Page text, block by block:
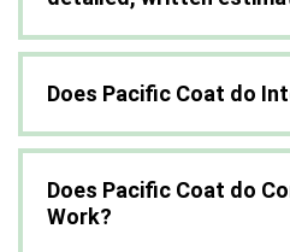
Does Pacific Coat do
Does Pacific Coat do
Work?